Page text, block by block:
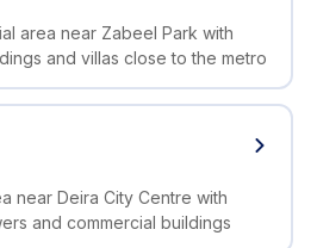
area near Zabeel Park with
and villas close to the metro
near Deira City Centre with
and commercial buildings